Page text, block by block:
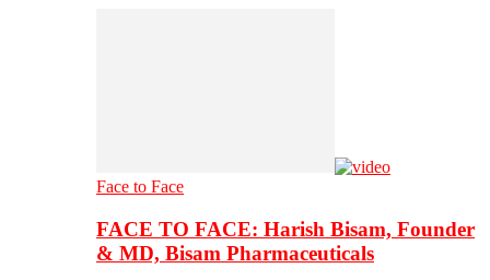
Face to Face
FACE TO FACE: Harish Bisam, Founder
& MD, Bisam Pharmaceuticals